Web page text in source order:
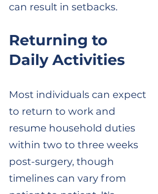
can result in setbacks.
Returning to
Daily Activities
Most individuals can expect
to return to work and
resume household duties
within two to three weeks
post-surgery, though
timelines can vary from